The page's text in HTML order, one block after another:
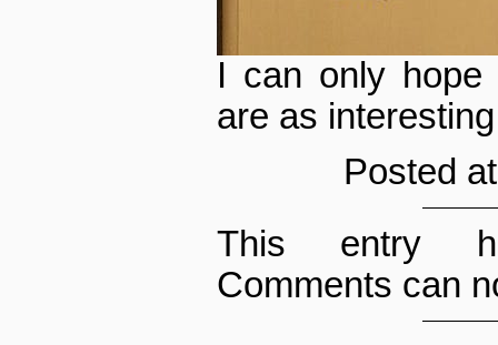
I can only
are as
Posted
This entry
Comments can